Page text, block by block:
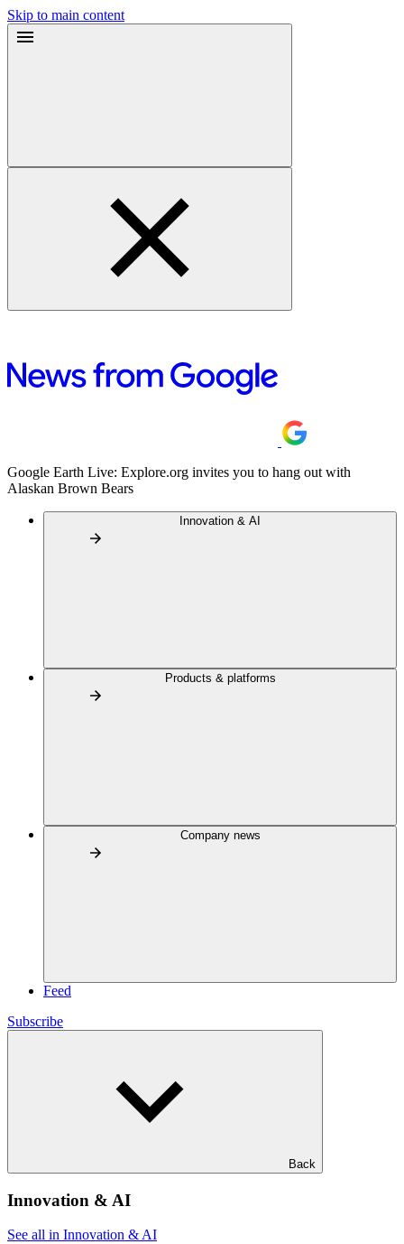
Skip to main content
Google Earth Live: Explore.org invites you to hang out with
Alaskan Brown Bears
Innovation & AI
Products & platforms
Company news
Feed
Subscribe
Back
Innovation & AI
See all in Innovation & AI